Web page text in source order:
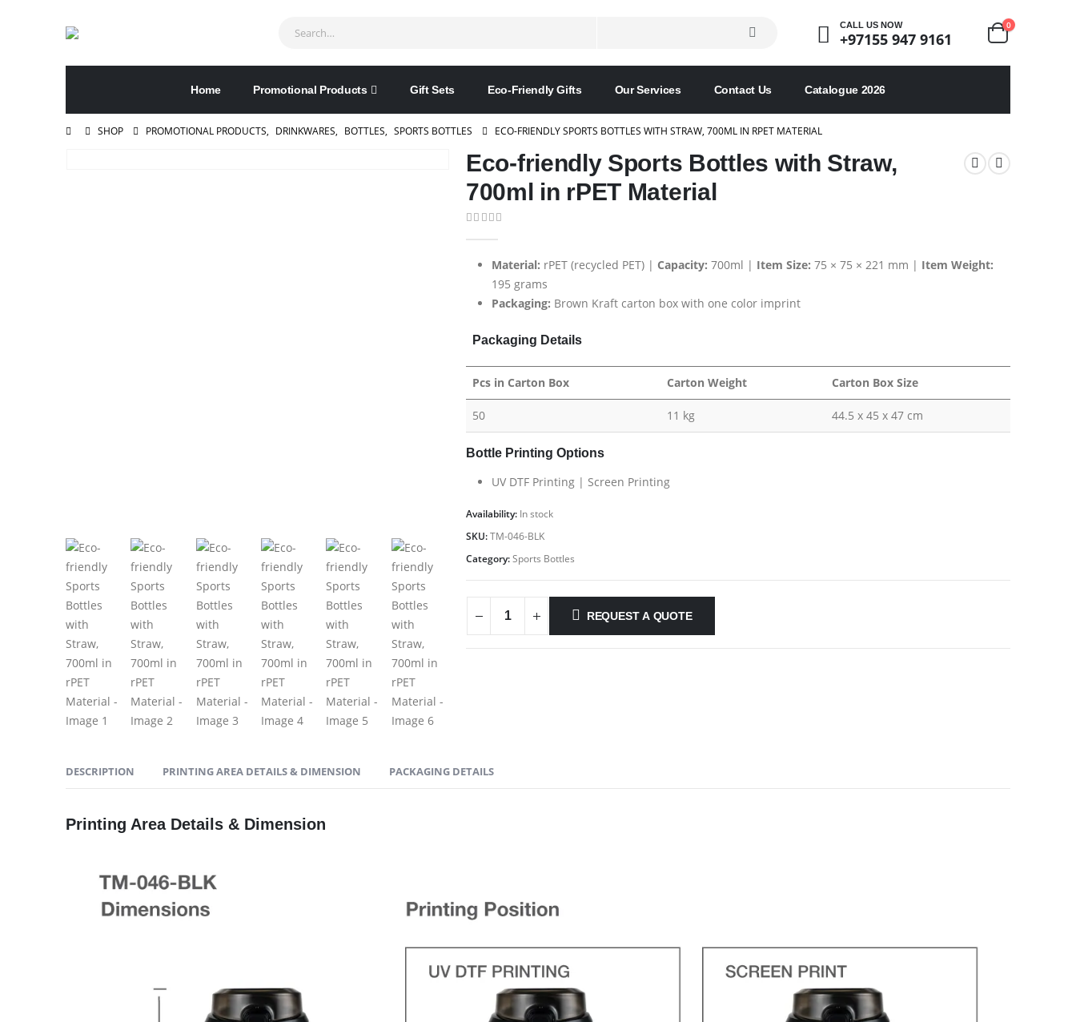
CALL US NOW
+97155 947 9161
0
Home Promotional Products Gift Sets Eco-Friendly Gifts Our Services Contact Us Catalogue 2026
SHOP PROMOTIONAL PRODUCTS, DRINKWARES, BOTTLES, SPORTS BOTTLES ECO-FRIENDLY SPORTS BOTTLES WITH STRAW, 700ML IN RPET MATERIAL
Eco-friendly Sports Bottles with Straw,
700ml in rPET Material
Material: rPET (recycled PET) | Capacity: 700ml | Item Size: 75 × 75 × 221 mm | Item Weight:
195 grams
Packaging: Brown Kraft carton box with one color imprint
Packaging Details
Pcs in Carton Box Carton Weight Carton Box Size
50 11 kg 44.5 x 45 x 47 cm
Bottle Printing Options
UV DTF Printing | Screen Printing
Availability: In stock
SKU:TM-046-BLK
Category:Sports Bottles
REQUEST A QUOTE
DESCRIPTION PRINTING AREA DETAILS & DIMENSION PACKAGING DETAILS
Printing Area Details & Dimension